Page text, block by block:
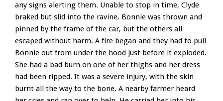
any signs alerting them. Unable to stop in time, Clyde
braked but slid into the ravine. Bonnie was thrown and
pinned by the frame of the car, but the others all
escaped without harm. A fire began and they had to pull
Bonnie out from under the hood just before it exploded.
She had a bad burn on one of her thighs and her dress
had been ripped. It was a severe injury, with the skin
burnt all the way to the bone. A nearby farmer heard